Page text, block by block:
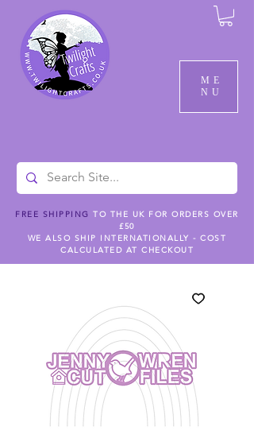
ME
NU
FREE SHIPPING TO THE UK FOR ORDERS OVER
£50
WE ALSO SHIP INTERNATIONALLY - COST
CALCULATED AT CHECKOUT